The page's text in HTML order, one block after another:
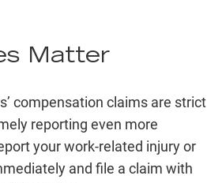
Matter
compensation claims are strict
reporting even more
your work-related injury or
and file a claim with